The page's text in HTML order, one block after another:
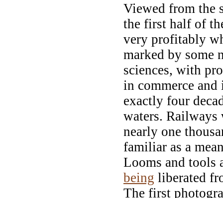
Viewed from the
the first half of
very profitably
marked by some
sciences, with
in commerce and
exactly four
waters. Railways
nearly one
familiar as a
Looms and tools
being liberated
The first